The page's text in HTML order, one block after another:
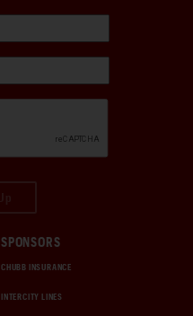
SPONSORS
CHUBB INSURANCE
INTERCITY LINES